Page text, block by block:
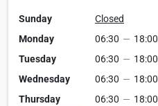
Sunday
Closed
Monday
06:30 — 18:00
Tuesday
06:30 — 18:00
Wednesday
06:30 — 18:00
Thursday
06:30 — 18:00